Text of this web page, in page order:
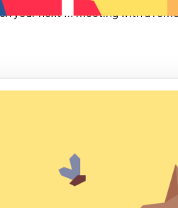
your next 1:1 meeting with a